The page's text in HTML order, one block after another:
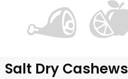
Salt Dry Cashews